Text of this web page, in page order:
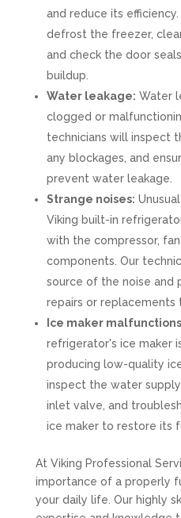
and reduce its
defrost the freezer,
and check the door
buildup.
Water leakage: Water
clogged or
technicians will inspect
any blockages, and
prevent water leakage.
Strange noises:
Viking built-in
with the compressor,
components. Our
source of the noise and
repairs or replacements
Ice maker
refrigerator's ice maker
producing low-quality
inspect the water
inlet valve, and
ice maker to restore its
At Viking Professional
importance of a properly
your daily life. Our highly